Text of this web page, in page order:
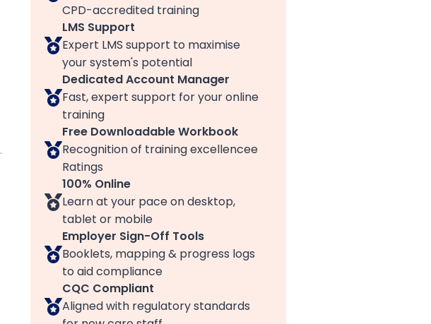
CPD-accredited training
LMS Support
Expert LMS support to maximise
your system's potential
Dedicated Account Manager
Fast, expert support for your online
training
Free Downloadable Workbook
Recognition of training excellencee
Ratings
100% Online
Learn at your pace on desktop,
tablet or mobile
Employer Sign-Off Tools
Booklets, mapping & progress logs
to aid compliance
CQC Compliant
Aligned with regulatory standards